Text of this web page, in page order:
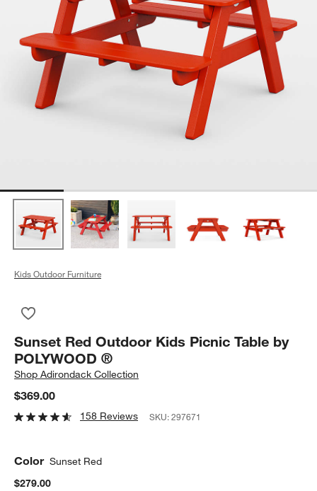
Kids Outdoor Furniture
Sunset Red Outdoor Kids Picnic Table by
POLYWOOD ®
ShopAdirondack Collection
$369.00
158 Reviews SKU:297671
Color Sunset Red
$279.00